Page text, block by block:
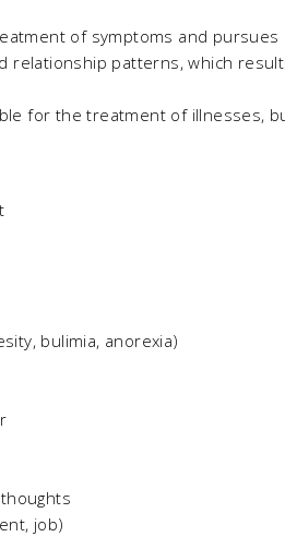
of symptoms and
relationship patterns, which
for the treatment of illnesses,
bulimia, anorexia)
job)